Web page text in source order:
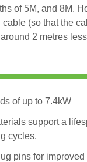
of 5M, and 8M.
cable (so that the
2 metres
of up to 7.4kW
support a
cycles.
pins for